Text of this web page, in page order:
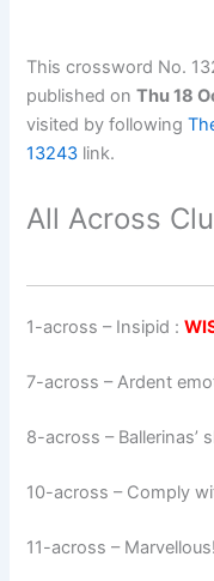
This crossword No.
published onThu 18
visited by following
13243 link.
All Across
1-across – Insipid :
7-across –Ardent
8-across – Ballerinas’
10-across – Comply
11-across – Marvellous!